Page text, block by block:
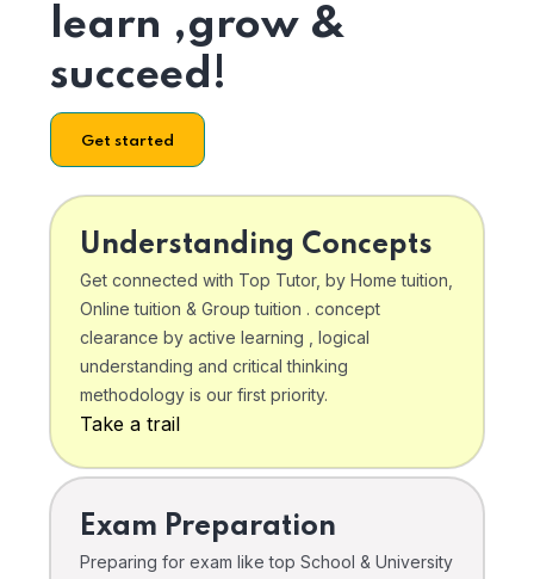
learn ,grow &
succeed!
Get started
Understanding Concepts
Get connected with Top Tutor, by Home tuition,
Online tuition & Group tuition . concept
clearance by active learning , logical
understanding and critical thinking
methodology is our first priority.
Take a trail
Exam Preparation
Preparing for exam like top School & University